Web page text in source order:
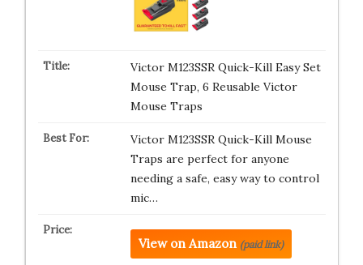
Victor M123SSR Quick-Kill Easy Set
Mouse Trap, 6 Reusable Victor
Mouse Traps
Victor M123SSR Quick-Kill Mouse
Traps are perfect for anyone
needing a safe, easy way to control
mic…
View on Amazon (paid link)